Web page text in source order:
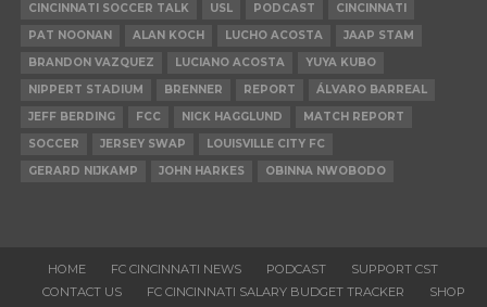
CINCINNATI SOCCER TALK
USL PODCAST
CINCINNATI
PAT NOONAN
ALAN KOCH LUCHO ACOSTA
JAAP STAM
BRANDON VAZQUEZ
LUCIANO ACOSTA
YUYA KUBO
NIPPERT STADIUM
BRENNER REPORT
ÁLVARO BARREAL
JEFF BERDING
FCC NICK HAGGLUND
MATCH REPORT
SOCCER
JERSEY SWAP
LOUISVILLE CITY FC
GERARD NIJKAMP
JOHN HARKES OBINNA NWOBODO
HOME FC CINCINNATI NEWS PODCAST
SUPPORT CST
CONTACT US
FC CINCINNATI SALARY BUDGET TRACKER SHOP